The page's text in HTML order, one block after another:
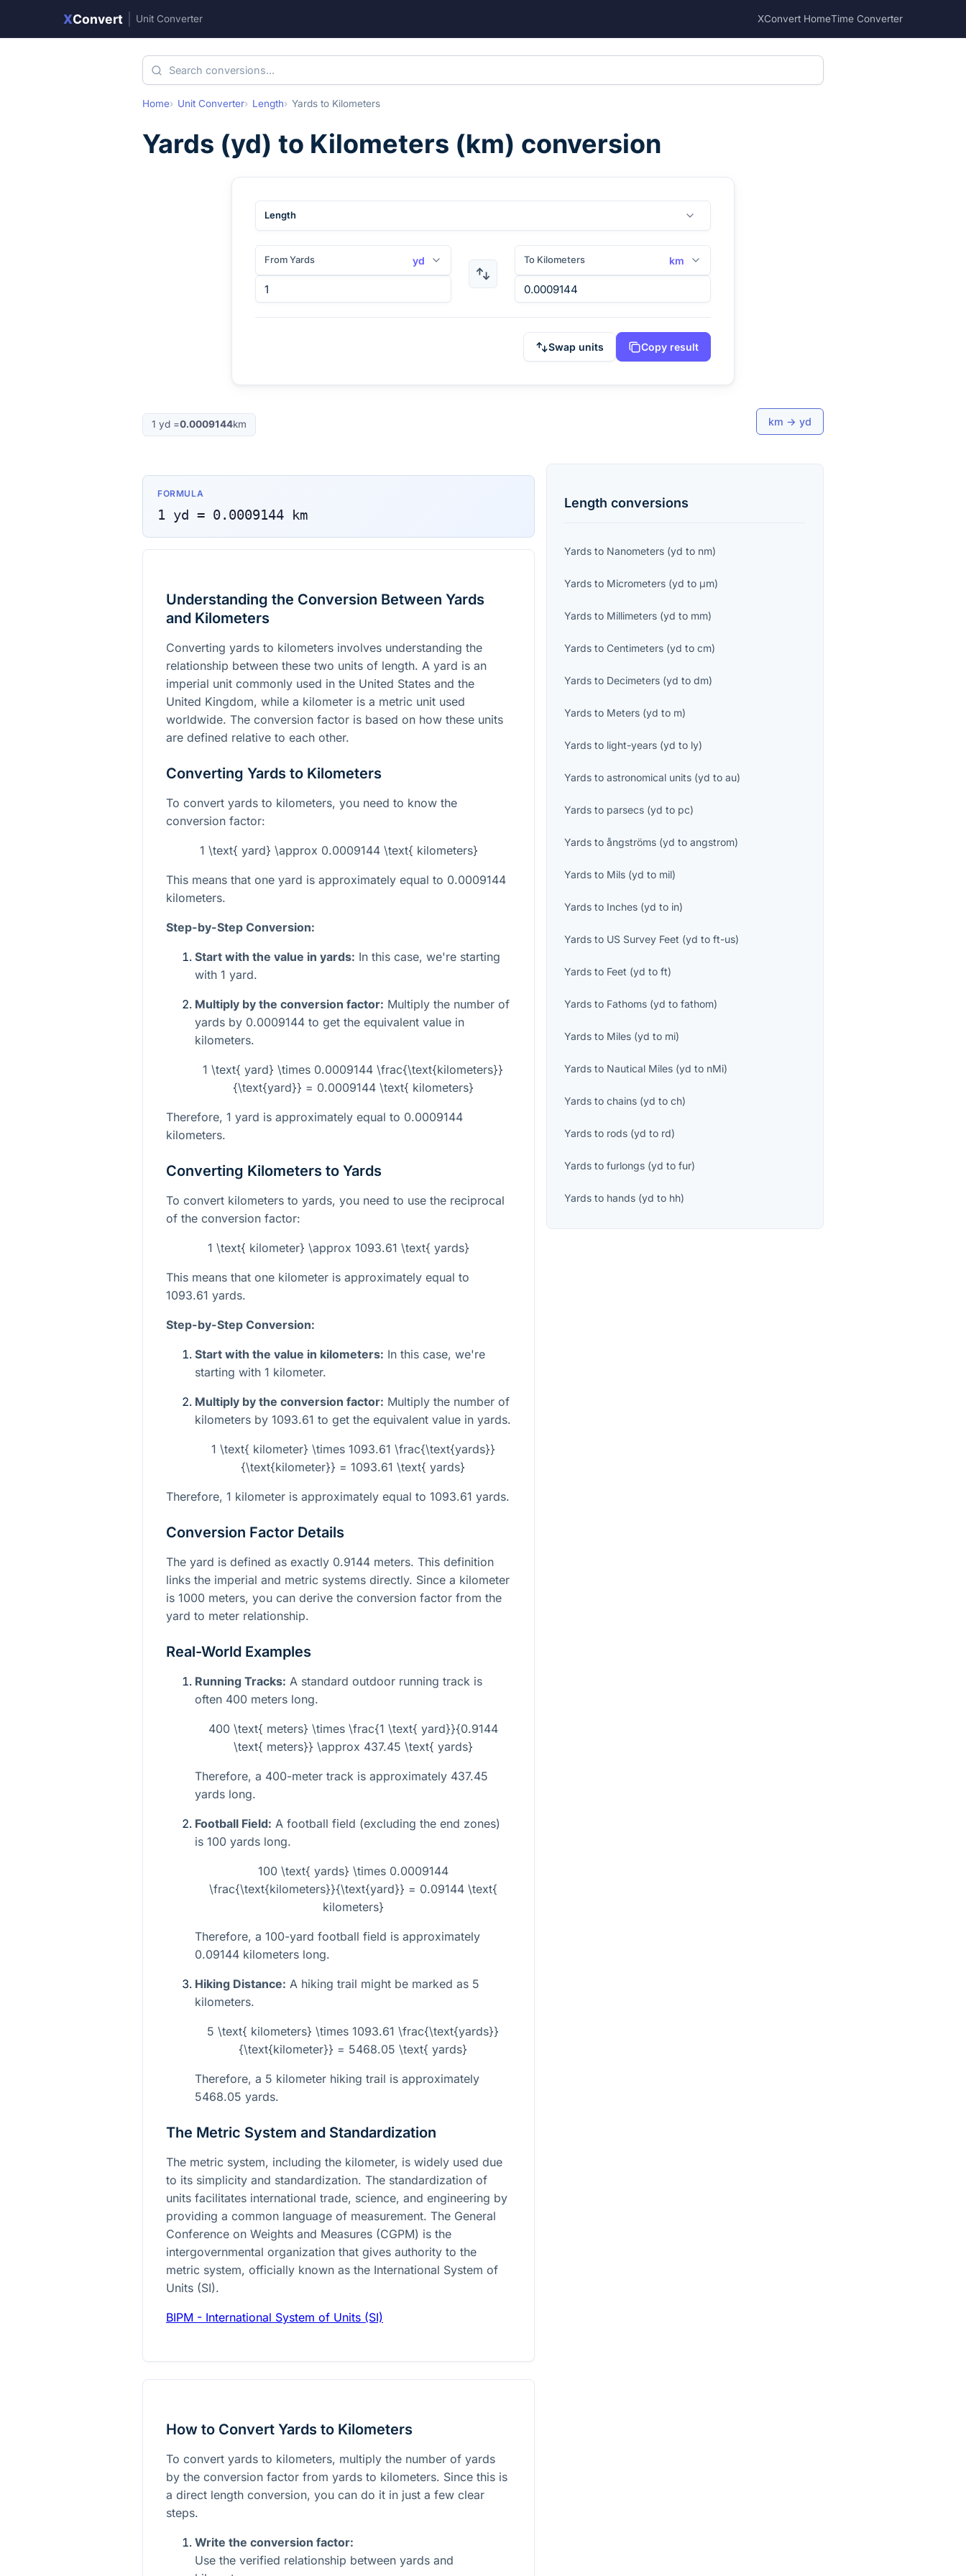
XConvert Unit Converter XConvert HomeTime Converter
Home Unit Converter Length Yards to Kilometers
Yards (yd) to Kilometers (km) conversion
Length
From Yards yd To Kilometers km
Swap units Copy result
1 yd =0.0009144km km → yd
FORMULA
1 yd = 0.0009144 km
Understanding the Conversion Between Yards
and Kilometers
Converting yards to kilometers involves understanding the
relationship between these two units of length. A yard is an
imperial unit commonly used in the United States and the
United Kingdom, while a kilometer is a metric unit used
worldwide. The conversion factor is based on how these units
are defined relative to each other.
Converting Yards to Kilometers
To convert yards to kilometers, you need to know the
conversion factor:
1 \text{ yard} \approx 0.0009144 \text{ kilometers}
This means that one yard is approximately equal to 0.0009144
kilometers.
Step-by-Step Conversion:
Start with the value in yards: In this case, we're starting
with 1 yard.
Multiply by the conversion factor: Multiply the number of
yards by 0.0009144 to get the equivalent value in
kilometers.
1 \text{ yard} \times 0.0009144 \frac{\text{kilometers}}
{\text{yard}} = 0.0009144 \text{ kilometers}
Therefore, 1 yard is approximately equal to 0.0009144
kilometers.
Converting Kilometers to Yards
To convert kilometers to yards, you need to use the reciprocal
of the conversion factor:
1 \text{ kilometer} \approx 1093.61 \text{ yards}
This means that one kilometer is approximately equal to
1093.61 yards.
Step-by-Step Conversion:
Start with the value in kilometers: In this case, we're
starting with 1 kilometer.
Multiply by the conversion factor: Multiply the number of
kilometers by 1093.61 to get the equivalent value in yards.
1 \text{ kilometer} \times 1093.61 \frac{\text{yards}}
{\text{kilometer}} = 1093.61 \text{ yards}
Therefore, 1 kilometer is approximately equal to 1093.61 yards.
Conversion Factor Details
The yard is defined as exactly 0.9144 meters. This definition
links the imperial and metric systems directly. Since a kilometer
is 1000 meters, you can derive the conversion factor from the
yard to meter relationship.
Real-World Examples
Running Tracks: A standard outdoor running track is
often 400 meters long.
400 \text{ meters} \times \frac{1 \text{ yard}}{0.9144
\text{ meters}} \approx 437.45 \text{ yards}
Therefore, a 400-meter track is approximately 437.45
yards long.
Football Field: A football field (excluding the end zones)
is 100 yards long.
100 \text{ yards} \times 0.0009144
\frac{\text{kilometers}}{\text{yard}} = 0.09144 \text{
kilometers}
Therefore, a 100-yard football field is approximately
0.09144 kilometers long.
Hiking Distance: A hiking trail might be marked as 5
kilometers.
5 \text{ kilometers} \times 1093.61 \frac{\text{yards}}
{\text{kilometer}} = 5468.05 \text{ yards}
Therefore, a 5 kilometer hiking trail is approximately
5468.05 yards.
The Metric System and Standardization
The metric system, including the kilometer, is widely used due
to its simplicity and standardization. The standardization of
units facilitates international trade, science, and engineering by
providing a common language of measurement. The General
Conference on Weights and Measures (CGPM) is the
intergovernmental organization that gives authority to the
metric system, officially known as the International System of
Units (SI).
BIPM - International System of Units (SI)
How to Convert Yards to Kilometers
To convert yards to kilometers, multiply the number of yards
by the conversion factor from yards to kilometers. Since this is
a direct length conversion, you can do it in just a few clear
steps.
Write the conversion factor:
Use the verified relationship between yards and
Length conversions
Yards to Nanometers (yd to nm)
Yards to Micrometers (yd to μm)
Yards to Millimeters (yd to mm)
Yards toCentimeters (yd tocm)
Yards to Decimeters (yd todm)
Yards to Meters (yd to m)
Yards to light-years (yd to ly)
Yards toastronomical units (yd toau)
Yards to parsecs (yd to pc)
Yards toångströms (yd toangstrom)
Yards to Mils (yd to mil)
Yards to Inches (yd to in)
Yards to US Survey Feet (yd toft-us)
Yards to Feet (yd toft)
Yards to Fathoms (yd tofathom)
Yards to Miles (yd to mi)
Yards to Nautical Miles (yd to nMi)
Yards tochains (yd toch)
Yards to rods (yd to rd)
Yards tofurlongs (yd tofur)
Yards to hands (yd to hh)